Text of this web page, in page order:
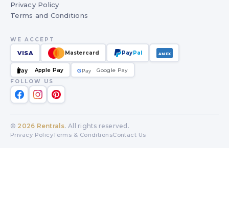
Privacy Policy
Terms and Conditions
WE ACCEPT
VISA Mastercard PayPal AMEX
Pay Apple Pay GPay
G
Google Pay
FOLLOW US
© 2026 Rentrals. All rights reserved.
Privacy PolicyTerms & ConditionsContact Us